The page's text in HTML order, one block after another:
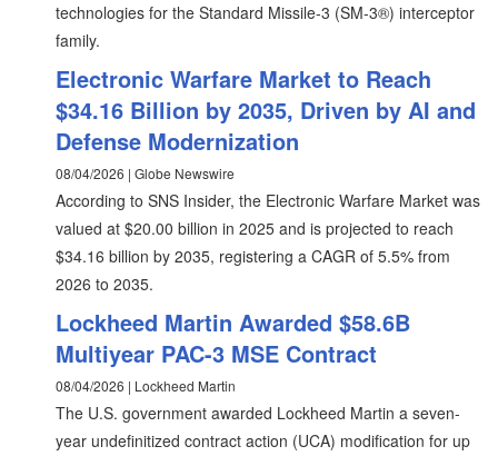
technologies for the Standard Missile-3 (SM-3®) interceptor
family.
Electronic Warfare Market to Reach
$34.16 Billion by 2035, Driven by AI and
Defense Modernization
08/04/2026 | Globe Newswire
According to SNS Insider, the Electronic Warfare Market was
valued at $20.00 billion in 2025 and is projected to reach
$34.16 billion by 2035, registering a CAGR of 5.5% from
2026 to 2035.
Lockheed Martin Awarded $58.6B
Multiyear PAC-3 MSE Contract
08/04/2026 | Lockheed Martin
The U.S. government awarded Lockheed Martin a seven-
year undefinitized contract action (UCA) modification for up